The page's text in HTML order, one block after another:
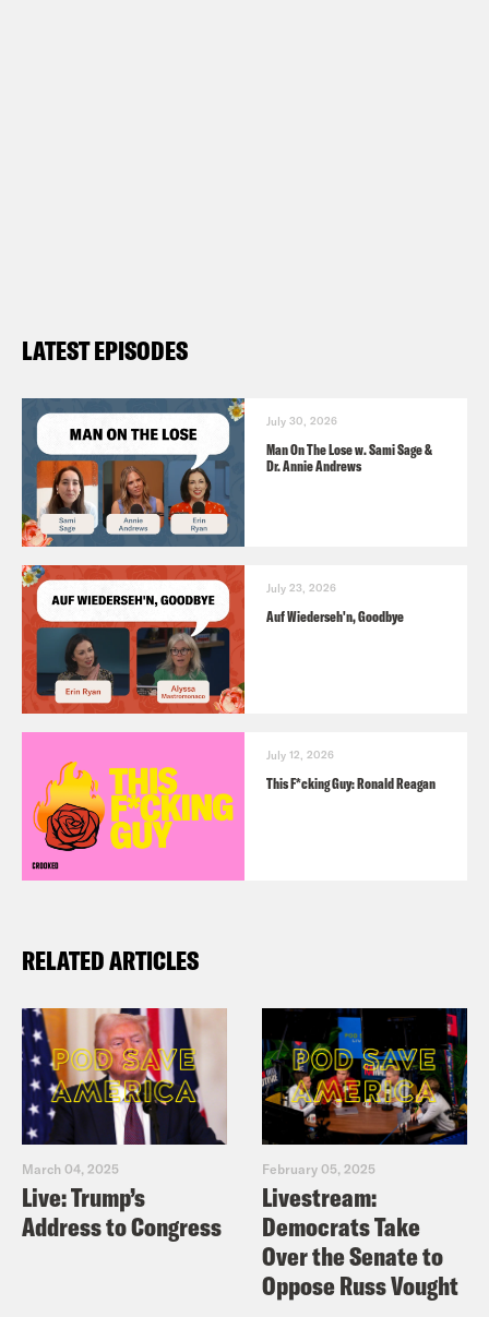
LATEST EPISODES
July 30, 2026
Man On The Lose w. Sami Sage &
Dr. Annie Andrews
July 23, 2026
Auf Wiederseh'n, Goodbye
July 12, 2026
This F*cking Guy: Ronald Reagan
RELATED ARTICLES
March 04, 2025
Live: Trump’s
Address to Congress
February 05, 2025
Livestream:
Democrats Take
Over the Senate to
Oppose Russ Vought